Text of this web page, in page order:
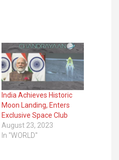
India Achieves Historic
Moon Landing, Enters
Exclusive Space Club
August 23, 2023
In "WORLD"